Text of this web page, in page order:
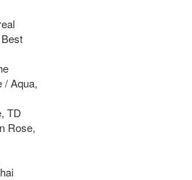
/ Aqua,
TD
Rose,